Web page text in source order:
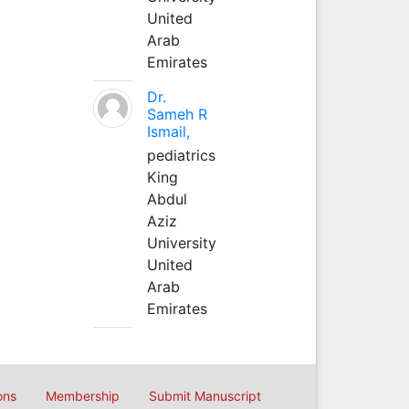
United
Arab
Emirates
Dr.
Sameh R
Ismail,
pediatrics
King
Abdul
Aziz
University
United
Arab
Emirates
Membership Submit Manuscript